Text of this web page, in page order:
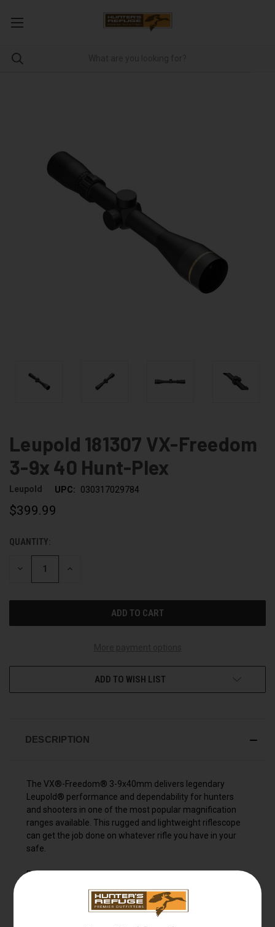
Leupold 181307 VX-Freedom
3-9x 40 Hunt-Plex
Leupold UPC: 030317029784
$399.99
CURRENT
STOCK:
QUANTITY:
DECREASE INCREASE
ADD TO WISH LIST
DESCRIPTION
The VX®-Freedom® 3-9x40mm delivers legendary
Leupold® performance and dependability for hunters
and shooters in one of the most popular magnification
ranges available. This rugged and lightweight riflescope
can get the job done on whatever rifle you have in your
safe.
Built around Leupold's Advanced Optical System, the VX-
Freedom delivers tried and true light transmission, best in
class glare reduction in harsh light, and the resolution and
clarity that recreational sportsmen and sportswomen